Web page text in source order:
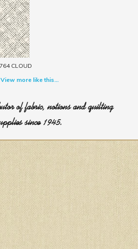
CLOUD
View more like this...
of fabric, notions and quilting
since 1945.